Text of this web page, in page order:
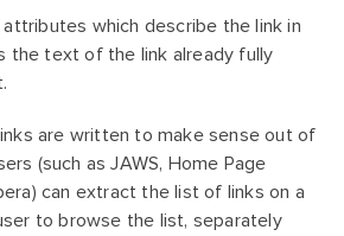
which describe the link in
the text of the link already fully
are written to make sense out of
(such as JAWS, Home Page
can extract the list of links on a
to browse the list, separately